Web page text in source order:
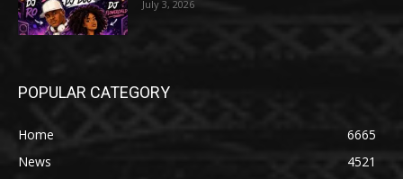
July 3, 2026
POPULAR CATEGORY
Home
6665
News
4521